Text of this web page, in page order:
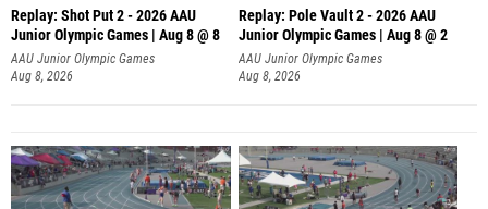
Replay: Shot Put 2 - 2026 AAU
Junior Olympic Games | Aug 8 @ 8
A
AAU Junior Olympic Games
Aug 8, 2026
Replay: Pole Vault 2 - 2026 AAU
Junior Olympic Games | Aug 8 @ 2
AAU Junior Olympic Games
Aug 8, 2026